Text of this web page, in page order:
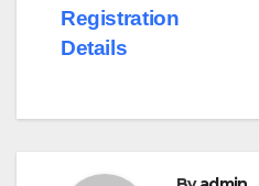
Registration
Details